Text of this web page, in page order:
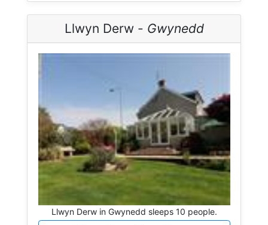
Llwyn Derw - Gwynedd
Llwyn Derw in Gwynedd sleeps 10 people.